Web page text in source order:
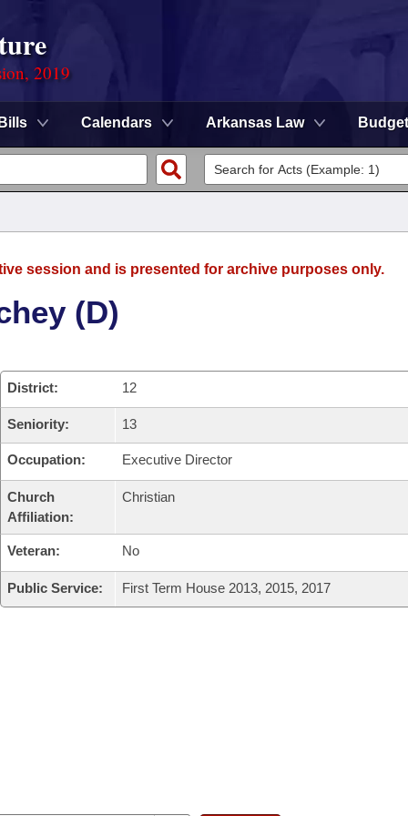
2019
Bills Calendars Arkansas Law Budget
session and is presented for archive purposes only.
(D)
District: 12
Seniority: 13
Occupation: Executive Director
Church
Affiliation:
Christian
Veteran: No
Public Service: First Term House 2013, 2015, 2017